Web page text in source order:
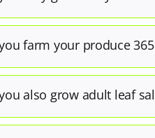
farm your produce
also grow adult leaf